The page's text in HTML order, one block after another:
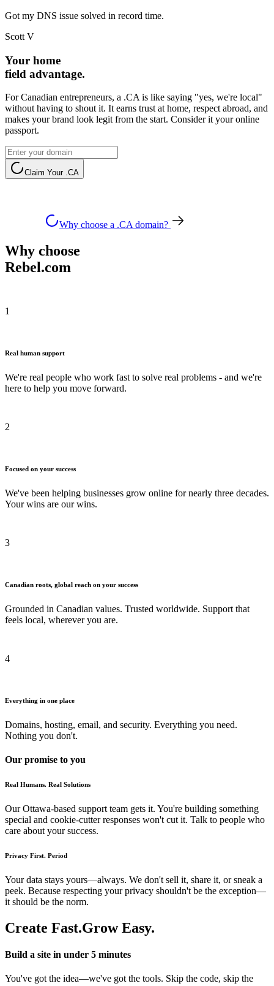
Got my DNS issue solved in record time.
Scott V
Your home
field advantage.
For Canadian entrepreneurs, a .CA is like saying "yes, we're local"
without having to shout it. It earns trust at home, respect abroad, and
makes your brand look legit from the start. Consider it your online
passport.
Claim Your .CA
Why choose a .CA domain?
Why choose
Rebel.com
1
Real human support
We're real people who work fast to solve real problems - and we're
here to help you move forward.
2
Focused on your success
We've been helping businesses grow online for nearly three decades.
Your wins are our wins.
3
Canadian roots, global reach on your success
Grounded in Canadian values. Trusted worldwide. Support that
feels local, wherever you are.
4
Everything in one place
Domains, hosting, email, and security. Everything you need.
Nothing you don't.
Our promise to you
Real Humans. Real Solutions
Our Ottawa-based support team gets it. You're building something
special and cookie-cutter responses won't cut it. Talk to people who
care about your success.
Privacy First. Period
Your data stays yours—always. We don't sell it, share it, or sneak a
peek. Because respecting your privacy shouldn't be the exception—
it should be the norm.
Create Fast.Grow Easy.
Build a site in under 5 minutes
You've got the idea—we've got the tools. Skip the code, skip the